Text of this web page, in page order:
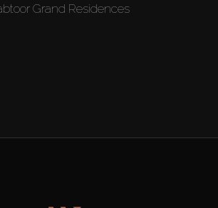
Grand Residences